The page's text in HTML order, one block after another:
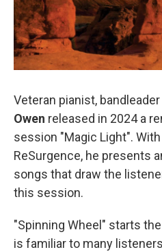
Veteran pianist,
Owen released in 2024 a
session "Magic Light".
ReSurgence, he presents
songs that draw the
this session.
"Spinning Wheel" starts
is familiar to many